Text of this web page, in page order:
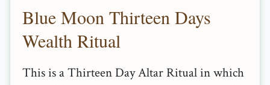
Blue Moon Thirteen Days
Wealth Ritual
This is a Thirteen Day Altar Ritual in which